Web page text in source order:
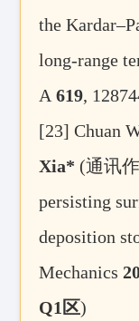
the
long-range
A619,
[23]Chuan
Xia* (通讯
persisting
deposition
Mechanics
Q1 区)